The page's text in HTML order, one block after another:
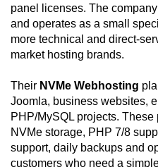
panel licenses. The
and operates as a small
more technical and direct-
market hosting brands.
Their NVMe Webhosting
Joomla, business websites,
PHP/MySQL projects.
NVMe storage, PHP 7/8
support, daily backups and
customers who need a